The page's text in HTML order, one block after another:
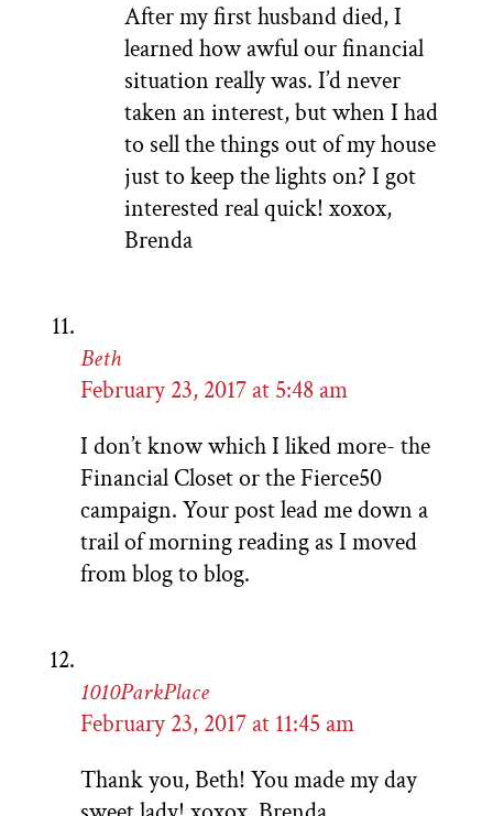
After my first husband died, I
learned how awful our financial
situation really was. I’d never
taken an interest, but when I had
to sell the things out of my house
just to keep the lights on? I got
interested real quick! xoxox,
Brenda
Beth
February 23, 2017 at 5:48 am
I don’t know which I liked more- the
Financial Closet or the Fierce50
campaign. Your post lead me down a
trail of morning reading as I moved
from blog to blog.
1010ParkPlace
February 23, 2017 at 11:45 am
Thank you, Beth! You made my day